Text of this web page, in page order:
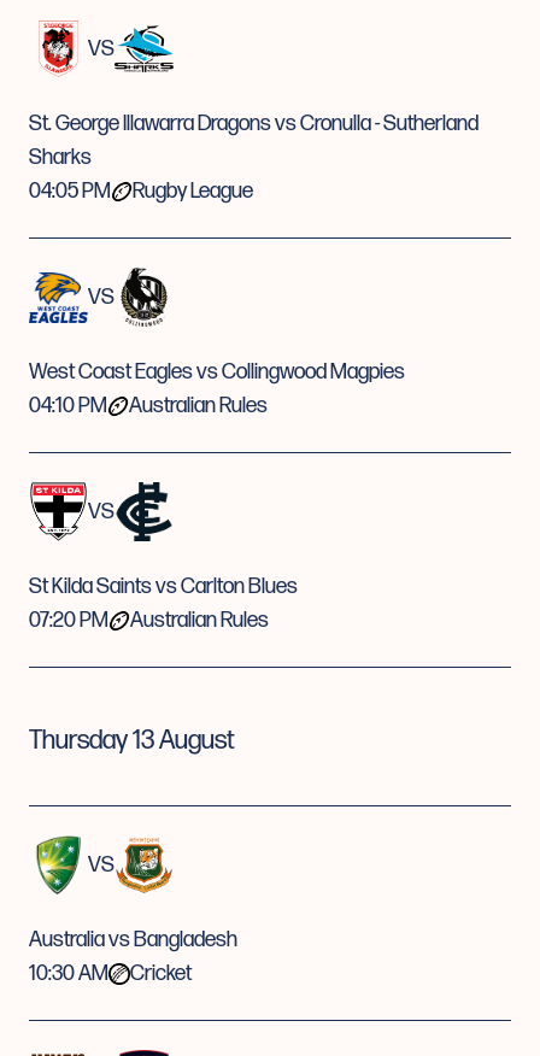
VS
St. George Illawarra Dragons vs Cronulla - Sutherland
Sharks
04:05 PM
Rugby League
VS
West Coast Eagles vs Collingwood Magpies
04:10 PM
Australian Rules
VS
St Kilda Saints vs Carlton Blues
07:20 PM
Australian Rules
Thursday 13 August
VS
Australia vs Bangladesh
10:30 AM
Cricket